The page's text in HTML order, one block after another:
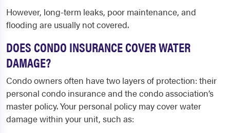
However, long-term leaks, poor maintenance, and
flooding are usually not covered.
DOES CONDO INSURANCE COVER WATER
DAMAGE?
Condo owners often have two layers of protection: their
personal condo insurance and the condo association’s
master policy. Your personal policy may cover water
damage within your unit, such as: